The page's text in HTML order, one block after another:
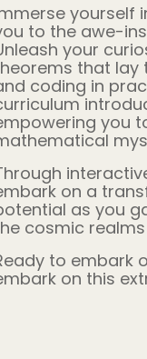
yourself
to the awe-
your
that lay
coding in
you
on a
as you
cosmic
to embark
on this